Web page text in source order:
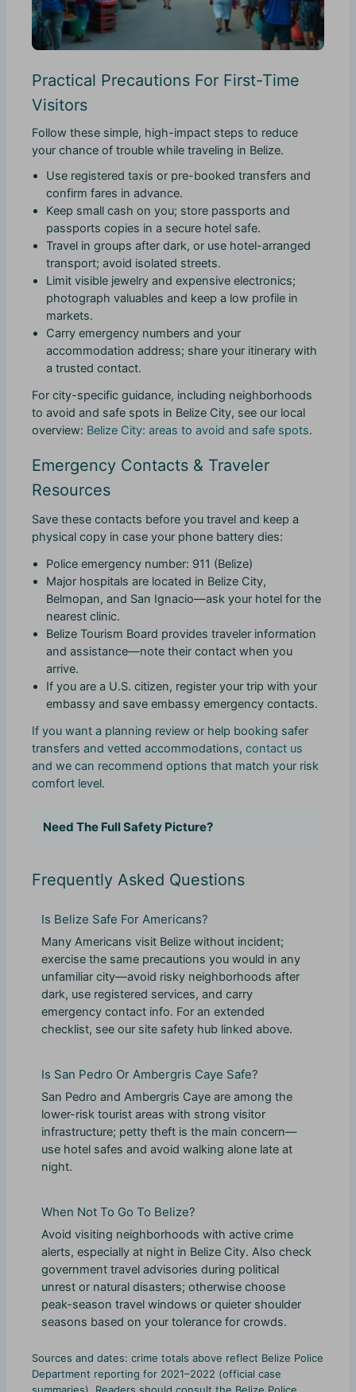
Practical Precautions For First-Time
Visitors
Follow these simple, high-impact steps to reduce
your chance of trouble while traveling in Belize.
Use registered taxis or pre-booked transfers and
confirm fares in advance.
Keep small cash on you; store passports and
passports copies in a secure hotel safe.
Travel in groups after dark, or use hotel-arranged
transport; avoid isolated streets.
Limit visible jewelry and expensive electronics;
photograph valuables and keep a low profile in
markets.
Carry emergency numbers and your
accommodation address; share your itinerary with
a trusted contact.
For city-specific guidance, including neighborhoods
to avoid and safe spots in Belize City, see our local
overview: Belize City: areas to avoid and safe spots.
Emergency Contacts & Traveler
Resources
Save these contacts before you travel and keep a
physical copy in case your phone battery dies:
Police emergency number: 911 (Belize)
Major hospitals are located in Belize City,
Belmopan, and San Ignacio—ask your hotel for the
nearest clinic.
Belize Tourism Board provides traveler information
and assistance—note their contact when you
arrive.
If you are a U.S. citizen, register your trip with your
embassy and save embassy emergency contacts.
If you want a planning review or help booking safer
transfers and vetted accommodations,contact us
and we can recommend options that match your risk
comfort level.
Need The Full Safety Picture?
Frequently Asked Questions
Is Belize Safe For Americans?
Many Americans visit Belize without incident;
exercise the same precautions you would in any
unfamiliar city—avoid risky neighborhoods after
dark, use registered services, and carry
emergency contact info. For an extended
checklist, see our site safety hub linked above.
Is San Pedro Or Ambergris Caye Safe?
San Pedro and Ambergris Caye are among the
lower-risk tourist areas with strong visitor
infrastructure; petty theft is the main concern—
use hotel safes and avoid walking alone late at
night.
When Not To Go To Belize?
Avoid visiting neighborhoods with active crime
alerts, especially at night in Belize City. Also check
government travel advisories during political
unrest or natural disasters; otherwise choose
peak-season travel windows or quieter shoulder
seasons based on your tolerance for crowds.
Sources and dates: crime totals above reflect Belize Police
Department reporting for 2021–2022 (official case